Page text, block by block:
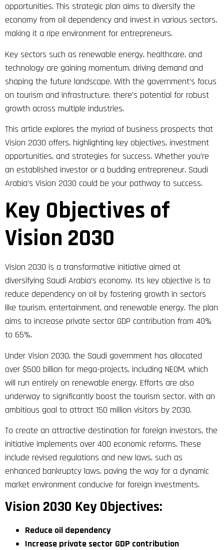
opportunities. This strategic plan aims to diversify the
economy from oil dependency and invest in various sectors,
making it a ripe environment for entrepreneurs.
Key sectors such as renewable energy, healthcare, and
technology are gaining momentum, driving demand and
shaping the future landscape. With the government’s focus
on tourism and infrastructure, there’s potential for robust
growth across multiple industries.
This article explores the myriad of business prospects that
Vision 2030 offers, highlighting key objectives, investment
opportunities, and strategies for success. Whether you’re
an established investor or a budding entrepreneur, Saudi
Arabia’s Vision 2030 could be your pathway to success.
Key Objectives of
Vision 2030
Vision 2030 is a transformative initiative aimed at
diversifying Saudi Arabia’s economy. Its key objective is to
reduce dependency on oil by fostering growth in sectors
like tourism, entertainment, and renewable energy. The plan
aims to increase private sector GDP contribution from 40%
to 65%.
Under Vision 2030, the Saudi government has allocated
over $500 billion for mega-projects, including NEOM, which
will run entirely on renewable energy. Efforts are also
underway to significantly boost the tourism sector, with an
ambitious goal to attract 150 million visitors by 2030.
To create an attractive destination for foreign investors, the
initiative implements over 400 economic reforms. These
include revised regulations and new laws, such as
enhanced bankruptcy laws, paving the way for a dynamic
market environment conducive for foreign investments.
Vision 2030 Key Objectives:
Reduce oil dependency
Increase private sector GDP contribution